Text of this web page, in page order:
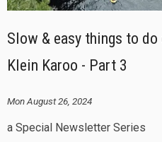
Slow & easy things to do
Klein Karoo - Part 3
Mon August 26, 2024
a Special Newsletter Series